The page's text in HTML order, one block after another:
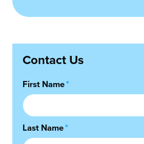
Contact Us
First Name*
Last Name*